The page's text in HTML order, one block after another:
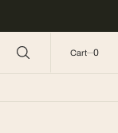
Cart 00